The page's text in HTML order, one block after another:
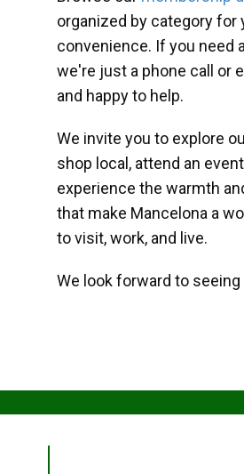
organized by category for
convenience. If you need
we're just a phone call or
and happy to help.
We invite you to explore
shop local, attend an
experience the warmth
that make Mancelona a
to visit, work, and live.
We look forward to